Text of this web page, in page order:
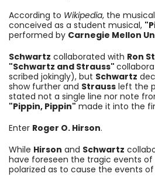
According to Wikipedia, the
conceived as a student musical,
performed by Carnegie Mellon
Schwartz collaborated with Ron
"Schwartz and Strauss"
scribed jokingly), but Schwartz
show further and Strauss left the
stated not a single line nor note
"Pippin, Pippin" made it into the
Enter Roger O. Hirson.
While Hirson and Schwartz
have foreseen the tragic events of
polarized as to cause the events of